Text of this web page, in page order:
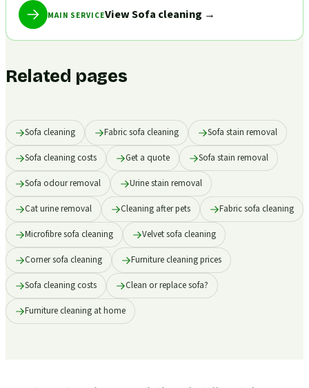
MAIN SERVICEView Sofa cleaning →
Related pages
Sofa cleaning Fabric sofa cleaning Sofa stain removal
Sofa cleaning costs Get a quote Sofa stain removal
Sofa odour removal Urine stain removal
Cat urine removal Cleaning after pets Fabric sofa cleaning
Microfibre sofa cleaning Velvet sofa cleaning
Corner sofa cleaning Furniture cleaning prices
Sofa cleaning costs Clean or replace sofa?
Furniture cleaning at home